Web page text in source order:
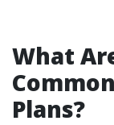
What
Plans?